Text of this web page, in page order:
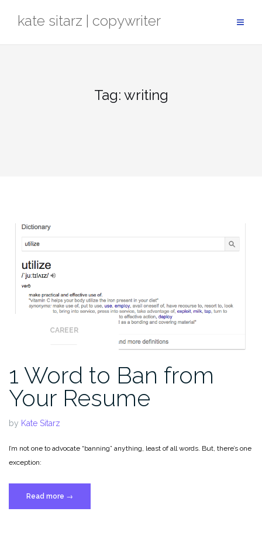
kate sitarz | copywriter
Tag: writing
CAREER
1 Word to Ban from
Your Resume
by Kate Sitarz
I’m not one to advocate “banning” anything, least of all words. But, there’s one
exception:
Read more “1
Word
→